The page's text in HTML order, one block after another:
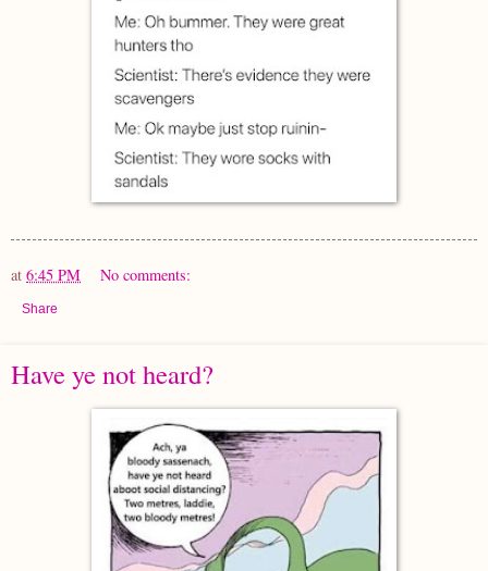
at 6:45 PM No comments:
Share
Have ye not heard?